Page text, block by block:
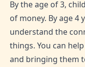
By the age of 3,
of money. By age 4
understand the
things. You can
and bringing them